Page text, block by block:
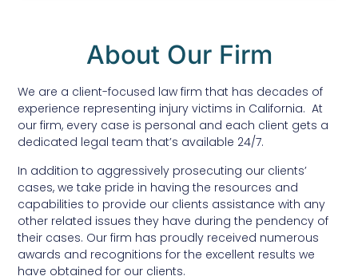
About Our Firm
We are a client-focused law firm that has decades of
experience representing injury victims in California. At
our firm, every case is personal and each client gets a
dedicated legal team that’s available 24/7.
In addition to aggressively prosecuting our clients’
cases, we take pride in having the resources and
capabilities to provide our clients assistance with any
other related issues they have during the pendency of
their cases. Our firm has proudly received numerous
awards and recognitions for the excellent results we
have obtained for our clients.